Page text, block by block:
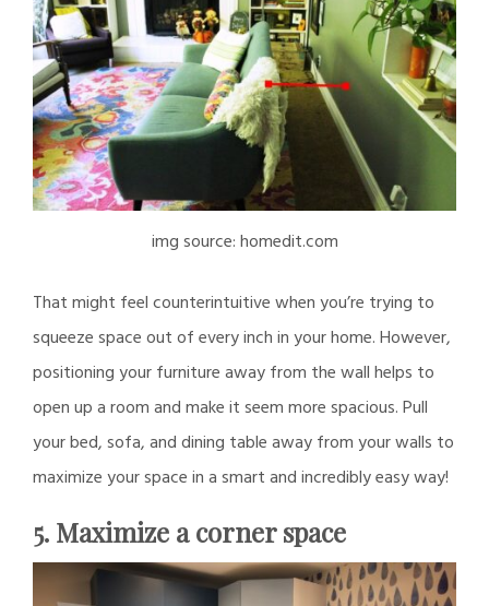
img source: homedit.com
That might feel counterintuitive when you’re trying to
squeeze space out of every inch in your home. However,
positioning your furniture away from the wall helps to
open up a room and make it seem more spacious. Pull
your bed, sofa, and dining table away from your walls to
maximize your space in a smart and incredibly easy way!
5. Maximize a corner space